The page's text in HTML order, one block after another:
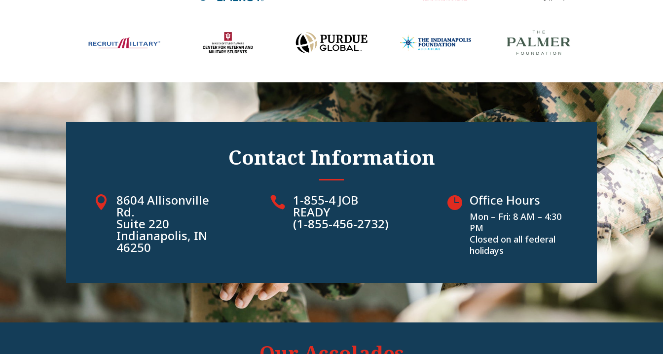
Contact Information
 8604 Allisonville
Rd.
Suite 220
Indianapolis, IN
46250
 1-855-4 JOB
READY
(1-855-456-2732)
 Office Hours
Mon – Fri: 8 AM – 4:30
PM
Closed on all federal
holidays